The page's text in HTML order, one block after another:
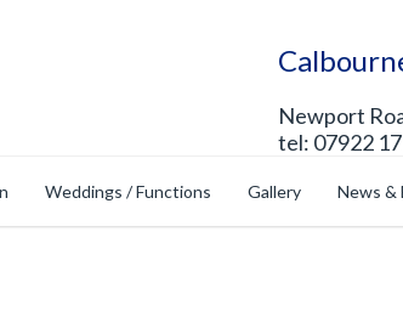
Newport
tel: 07922
Weddings / Functions Gallery News &